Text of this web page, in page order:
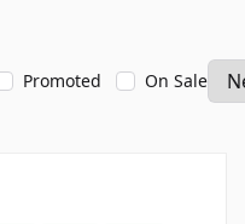
Promoted On Sale